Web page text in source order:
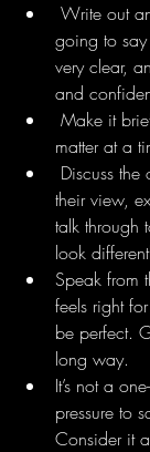
going to
very clear,
and
matter at a
their view,
talk through
look
Speak from
feels right
be perfect.
long way.
It’s not a
pressure to
Consider it